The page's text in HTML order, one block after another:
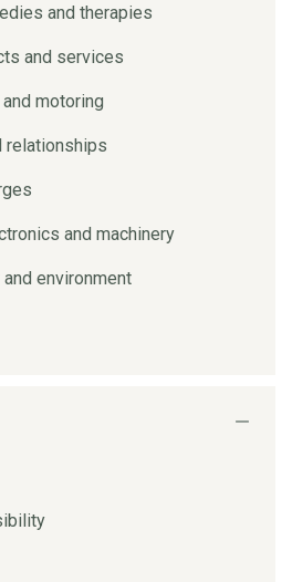
and therapies
and services
motoring
relationships
and machinery
environment